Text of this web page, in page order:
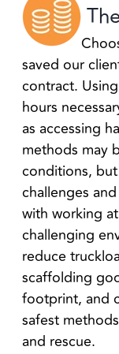
saved our
contract.
hours
as accessing
methods may
conditions,
challenges
with working
challenging
reduce
scaffolding
footprint, and
safest
and rescue.